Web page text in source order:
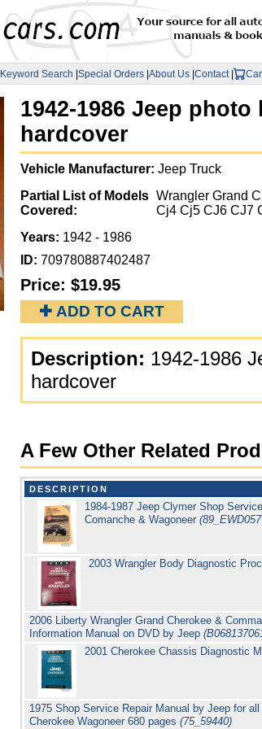
Keyword Search |Special Orders |About Us |Contact |
1942-1986 Jeep
hardcover
Vehicle Manufacturer: Jeep Truck
Partial List of Models
Covered:
Wrangler Grand
Cj4 Cj5 CJ6 CJ7
Years: 1942 - 1986
ID: 709780887402487
Price: $19.95
✚ ADD TO CART
Description: 1942-1986
hardcover
A Few Other Related
DESCRIPTION
1984-1987 Jeep Clymer Shop
Comanche & Wagoneer
2003 Wrangler Body Diagnostic
2006 Liberty Wrangler Grand Cherokee &
Information Manual on DVD by Jeep
2001 Cherokee Chassis Diagnostic
1975 Shop Service Repair Manual by Jeep for
Cherokee Wagoneer 680 pages (75_59440)